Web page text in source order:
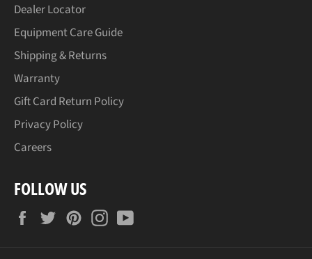
Dealer Locator
Equipment Care Guide
Shipping & Returns
Warranty
Gift Card Return Policy
Privacy Policy
Careers
FOLLOW US
FacebookTwitterPinterestInstagram